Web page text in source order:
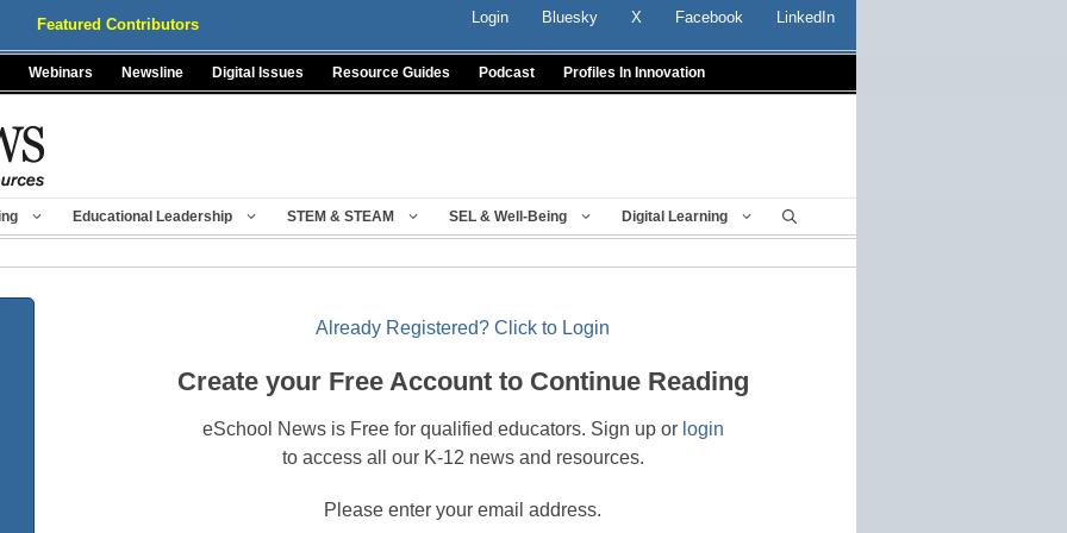
Featured Contributors Login Bluesky X Facebook LinkedIn
Webinars Newsline Digital Issues Resource Guides Podcast Profiles In Innovation
Educational Leadership STEM & STEAM SEL & Well-Being Digital Learning
Already Registered? Click to Login
Create your Free Account to Continue Reading
eSchool News is Free for qualified educators. Sign up or login
to access all our K-12 news and resources.
Please enter your email address.